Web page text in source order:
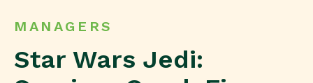
MANAGERS
Star Wars Jedi: